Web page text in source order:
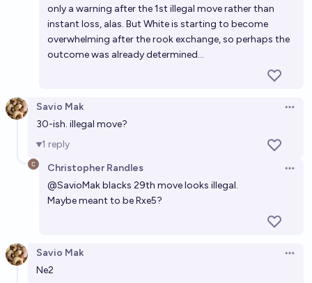
only a warning after the 1st illegal move rather than
instant loss, alas. But White is starting to become
overwhelming after the rook exchange, so perhaps the
outcome was already determined...
Savio Mak
30-ish. illegal move?
1 reply
Christopher Randles
@SavioMakblacks 29th move looks illegal.
Maybe meant to be Rxe5?
Savio Mak
Ne2